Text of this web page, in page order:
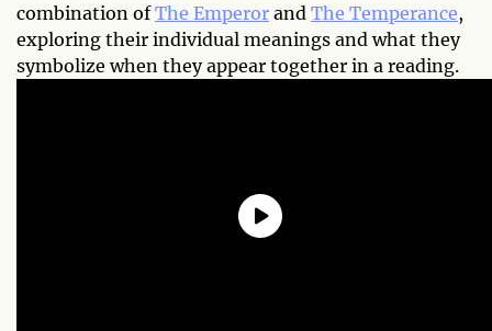
combination ofThe Emperor and The Temperance,
exploring their individual meanings and what they
symbolize when they appear together in a reading.